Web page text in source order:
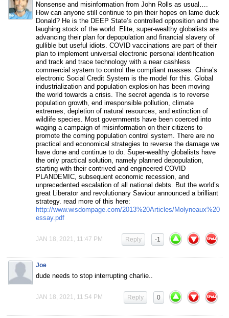
Nonsense and misinformation from John Rolls as usual….
How can anyone still continue to pin their hopes on lame duck
Donald? He is the DEEP State’s controlled opposition and the
laughing stock of the world. Elite, super-wealthy globalists are
advancing their plan for depopulation and financial slavery of
gullible but useful idiots. COVID vaccinations are part of their
plan to implement universal electronic personal identification
and track and trace technology with a near cashless
commercial system to control the compliant masses. China’s
electronic Social Credit System is the model for this. Global
industrialization and population explosion has been moving
the world towards a crisis. The secret agenda is to reverse
population growth, end irresponsible pollution, climate
extremes, depletion of natural resources, and extinction of
wildlife species. Most governments have been coerced into
waging a campaign of misinformation on their citizens to
promote the coming population control system. There are no
practical and economical strategies to reverse the damage we
have done and continue to do. Super-wealthy globalists have
the only practical solution, namely planned depopulation,
starting with their contrived and engineered COVID
PLANDEMIC, subsequent economic recession, and
unprecedented escalation of all national debts. But the world’s
great Liberator and revolutionary Saviour announced a brilliant
strategy. read more of this here:
http://www.wisdompage.com/2013%20Articles/Molyneaux%20
essay.pdf
JAN 18, 2021, 11:47 PM -1
Reply
Joe
dude needs to stop interrupting charlie..
JAN 18, 2021, 11:54 PM 0
Reply